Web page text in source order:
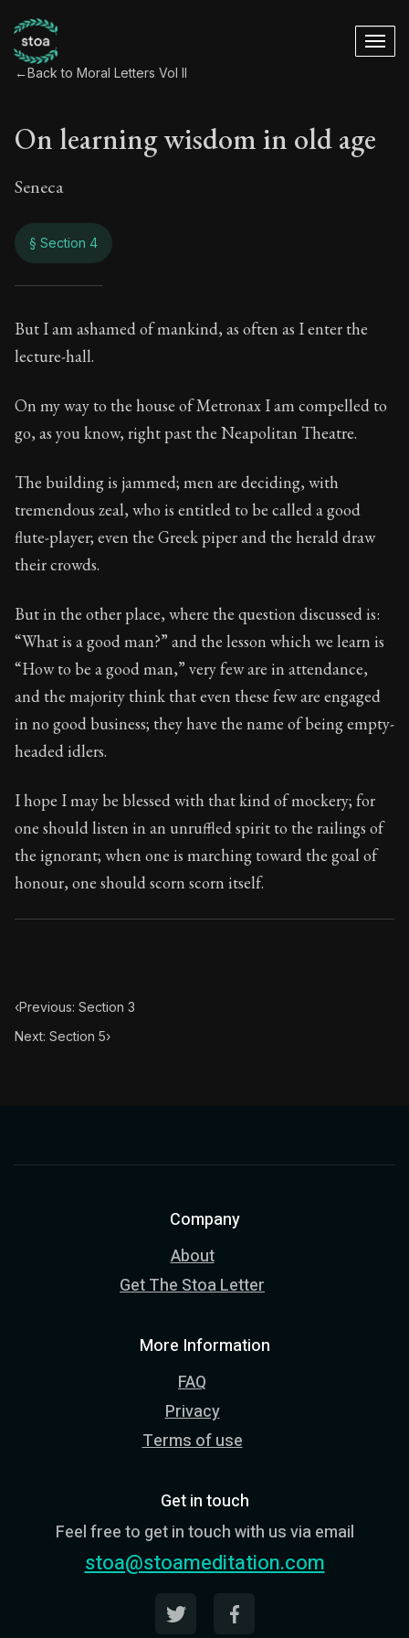
←Back to Moral Letters Vol II
On learning wisdom in old age
Seneca
§ Section 4
On learning
Book Subtitle:Seneca's timeless letters of advice
But I am ashamed of mankind, as often as I enter the
lecture-hall.
On my way to the house of Metronax I am compelled to
go, as you know, right past the Neapolitan Theatre.
The building is jammed; men are deciding, with
tremendous zeal, who is entitled to be called a good
flute-player; even the Greek piper and the herald draw
their crowds.
But in the other place, where the question discussed is:
“What is a good man?” and the lesson which we learn is
“How to be a good man,” very few are in attendance,
and the majority think that even these few are engaged
in no good business; they have the name of being empty-
headed idlers.
I hope I may be blessed with that kind of mockery; for
one should listen in an unruffled spirit to the railings of
the ignorant; when one is marching toward the goal of
honour, one should scorn scorn itself.
‹Previous: Section 3
Next: Section 5›
Company
About
Get The Stoa Letter
More Information
FAQ
Privacy
Terms of use
Get in touch
Feel free to get in touch with us via email
stoa@stoameditation.com